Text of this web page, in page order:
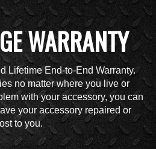
WARRANTY
Lifetime End-to-End Warranty.
no matter where you live or
with your accessory, you can
your accessory repaired or
to you.